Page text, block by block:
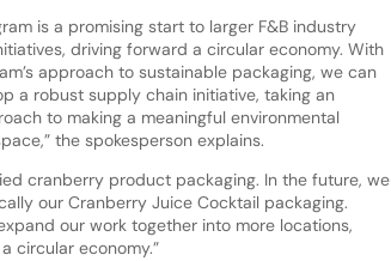
is a promising start to larger F&B industry
driving forward a circular economy. With
approach to sustainable packaging, we can
a robust supply chain initiative, taking an
to making a meaningful environmental
the spokesperson explains.
cranberry product packaging. In the future, we
our Cranberry Juice Cocktail packaging.
our work together into more locations,
circular economy.”